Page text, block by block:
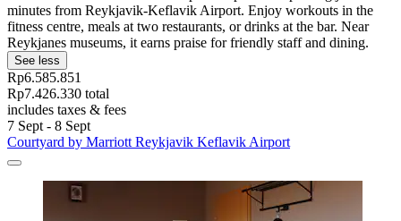
minutes from Reykjavik-Keflavik Airport. Enjoy workouts in the
fitness centre, meals at two restaurants, or drinks at the bar. Near
Reykjanes museums, it earns praise for friendly staff and dining.
See less
Rp6.585.851
Rp7.426.330 total
includes taxes & fees
7 Sept - 8 Sept
Courtyard by Marriott Reykjavik Keflavik Airport